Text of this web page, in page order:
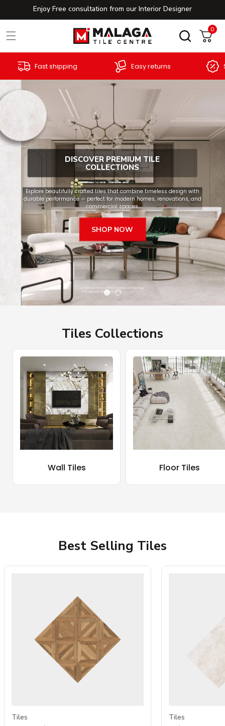
to content
Enjoy Free consultation from our Interior Designer
Cart
0
0
Special offers
Excellent customer
service
DISCOVER PREMIUM TILE
COLLECTIONS
Explore beautifully crafted tiles that combine timeless design with
durable performance — perfect for modern homes, renovations, and
commercial spaces.
SHOP NOW
Tiles Collections
Wall Tiles Floor Tiles
Best Selling Tiles
Tiles Tiles